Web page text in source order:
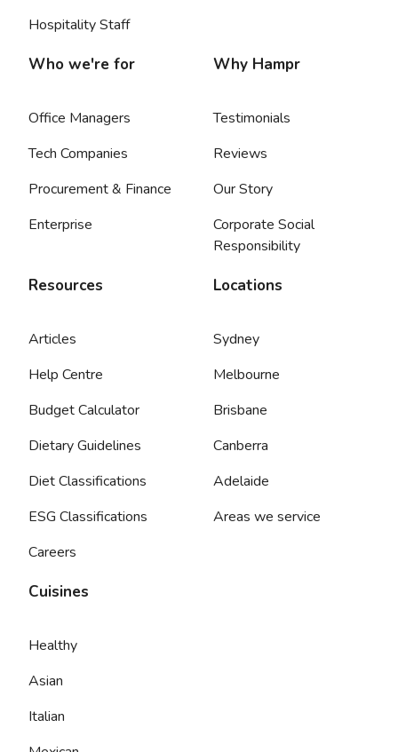
Hospitality Staff
Who we're for
Office Managers
Tech Companies
Procurement & Finance
Enterprise
Why Hampr
Testimonials
Reviews
Our Story
Corporate Social
Responsibility
Resources
Articles
Help Centre
Budget Calculator
Dietary Guidelines
Diet Classifications
ESG Classifications
Careers
Locations
Sydney
Melbourne
Brisbane
Canberra
Adelaide
Areas we service
Cuisines
Healthy
Asian
Italian